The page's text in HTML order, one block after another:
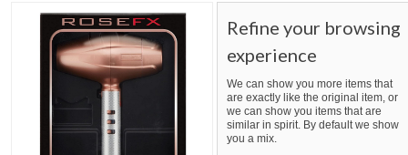
Refine your browsing
experience
We can show you more items that
are exactly like the original item, or
we can show you items that are
similar in spirit. By default we show
you a mix.